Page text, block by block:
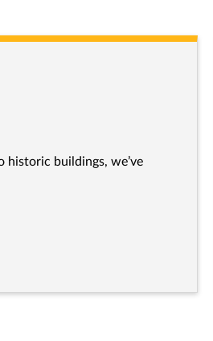
historic buildings, we’ve